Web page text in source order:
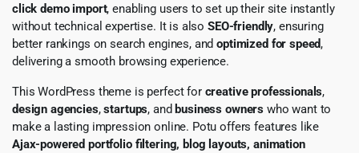
click demo import, enabling users to set up their site instantly
without technical expertise. It is alsoSEO-friendly, ensuring
better rankings on search engines, andoptimized for speed,
delivering a smooth browsing experience.
This WordPress theme is perfect for creative professionals,
design agencies,startups, and business owners who want to
make a lasting impression online. Potu offers features like
Ajax-powered portfolio filtering, blog layouts, animation